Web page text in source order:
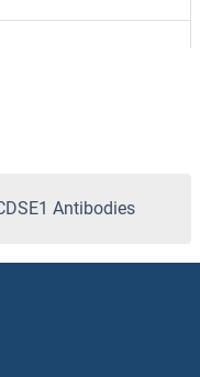
Antibodies